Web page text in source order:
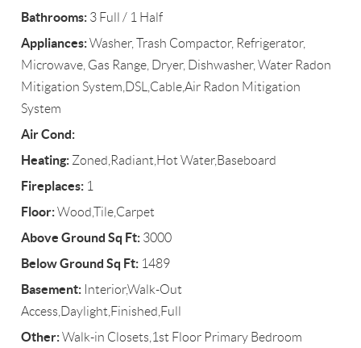
Bathrooms: 3 Full / 1 Half
Appliances:Washer, Trash Compactor, Refrigerator,
Microwave, Gas Range, Dryer, Dishwasher, Water Radon
Mitigation System,DSL,Cable,Air Radon Mitigation
System
Air Cond:
Heating: Zoned,Radiant,Hot Water,Baseboard
Fireplaces: 1
Floor:Wood,Tile,Carpet
Above Ground Sq Ft: 3000
Below Ground Sq Ft: 1489
Basement: Interior,Walk-Out
Access,Daylight,Finished,Full
Other:Walk-in Closets,1st Floor Primary Bedroom